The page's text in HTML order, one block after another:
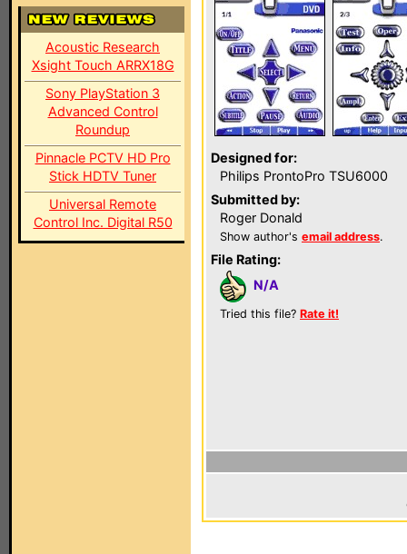
Acoustic Research
Xsight Touch ARRX18G
Sony PlayStation 3
Advanced Control
Roundup
Pinnacle PCTV HD Pro
Stick HDTV Tuner
Universal Remote
Control Inc. Digital R50
Designed for:
Philips ProntoPro TSU6000
Submitted by:
Roger Donald
Show author's email address.
File Rating:
N/A
Tried this file? Rate it!